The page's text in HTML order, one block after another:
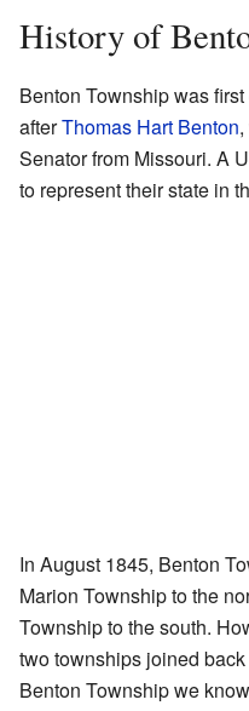
History of
Benton Township was
afterThomas Hart Benton
Senator from Missouri. A
to represent their state in
In August 1845, Benton
Marion Township to the
Township to the south.
two townships joined
Benton Township we